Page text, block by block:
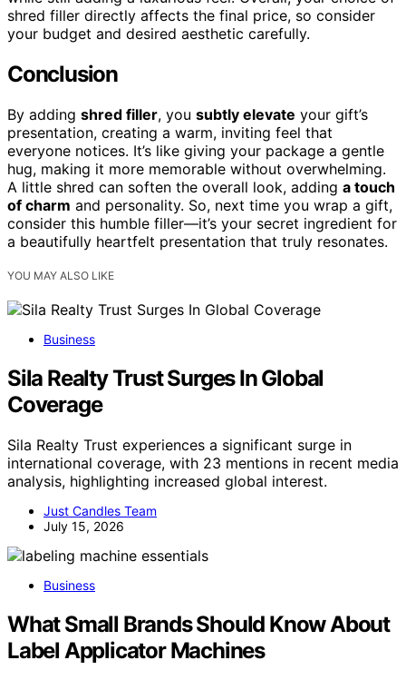
shred filler directly affects the final price, so consider
your budget and desired aesthetic carefully.
Conclusion
By adding shred filler, you subtly elevate your gift’s
presentation, creating a warm, inviting feel that
everyone notices. It’s like giving your package a gentle
hug, making it more memorable without overwhelming.
A little shred can soften the overall look, adding a touch
of charm and personality. So, next time you wrap a gift,
consider this humble filler—it’s your secret ingredient for
a beautifully heartfelt presentation that truly resonates.
YOU MAY ALSO LIKE
Business
Sila Realty Trust Surges In Global
Coverage
Sila Realty Trust experiences a significant surge in
international coverage, with 23 mentions in recent media
analysis, highlighting increased global interest.
Just Candles Team
July 15, 2026
Business
What Small Brands Should Know About
Label Applicator Machines